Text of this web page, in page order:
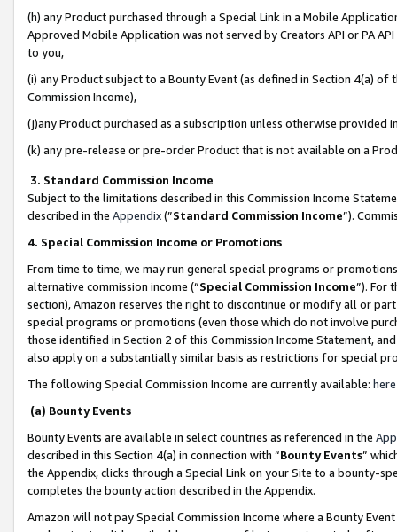
(h) any Product purchased through a Special Link in a Mobile
Approved Mobile Application was not served by Creators API or PA
to you,
(i) any Product subject to a Bounty Event (as defined in Section 4(a)
Commission Income),
(j)any Product purchased as a subscription unless otherwise provided
(k) any pre-release or pre-order Product that is not available on a
3. Standard Commission Income
Subject to the limitations described in this Commission Income
described in the Appendix(”Standard Commission Income”).
4. Special Commission Income or Promotions
From time to time, we may run general special programs or
alternative commission income (“Special Commission Income”). For
section), Amazon reserves the right to discontinue or modify all or
special programs or promotions (even those which do not involve
those identified in Section 2 of this Commission Income Statement,
also apply on a substantially similar basis as restrictions for special
The following Special Commission Income are currently available: here
(a) Bounty Events
Bounty Events are available in select countries as referenced in the
described in this Section 4(a) in connection with “Bounty Events”
the Appendix, clicks through a Special Link on your Site to a bounty-
completes the bounty action described in the Appendix.
Amazon will not pay Special Commission Income where a Bounty